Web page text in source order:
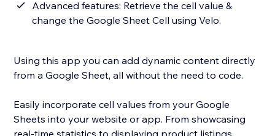
Advanced features: Retrieve the cell value &
change the Google Sheet Cell using Velo.
Using this app you can add dynamic content directly
from a Google Sheet, all without the need to code.
Easily incorporate cell values from your Google
Sheets into your website or app. From showcasing